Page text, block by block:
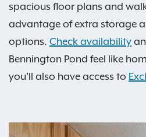
spacious floor plans and
advantage of extra storage
options. Check availability
Bennington Pond feel like
you'll also have access to